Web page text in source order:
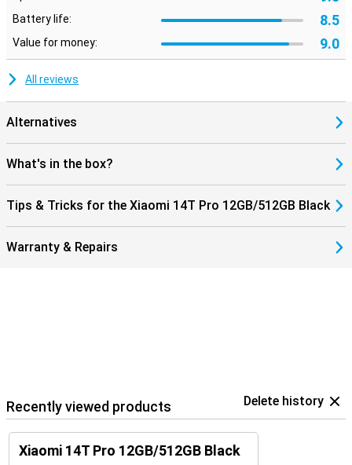
Battery life: 8.5
Value for money: 9.0
All reviews
Alternatives
What's in the box?
Tips & Tricks for the Xiaomi 14T Pro 12GB/512GB Black
Warranty & Repairs
Recently viewed products Delete history
Xiaomi 14T Pro 12GB/512GB Black